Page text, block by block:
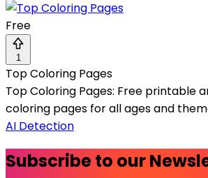
Free
1
Top Coloring Pages
Top Coloring Pages: Free printable
coloring pages for all ages and
AI Detection
Subscribe to our